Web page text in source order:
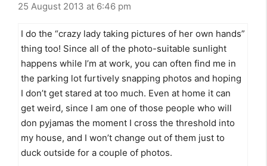
25 August 2013 at 6:46 pm
I do the “crazy lady taking pictures of her own hands”
thing too! Since all of the photo-suitable sunlight
happens while I’m at work, you can often find me in
the parking lot furtively snapping photos and hoping
I don’t get stared at too much. Even at home it can
get weird, since I am one of those people who will
don pyjamas the moment I cross the threshold into
my house, and I won’t change out of them just to
duck outside for a couple of photos.